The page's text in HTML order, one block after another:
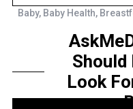
Baby, Baby Health,
Should
Look